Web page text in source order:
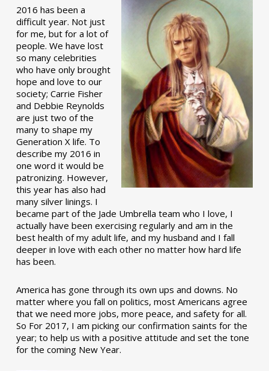
2016 has been a
difficult year. Not just
for me, but for a lot of
people. We have lost
so many celebrities
who have only brought
hope and love to our
society; Carrie Fisher
and Debbie Reynolds
are just two of the
many to shape my
Generation X life. To
describe my 2016 in
one word it would be
patronizing. However,
this year has also had
many silver linings. I
became part of the Jade Umbrella team who I love, I
actually have been exercising regularly and am in the
best health of my adult life, and my husband and I fall
deeper in love with each other no matter how hard life
has been.
America has gone through its own ups and downs. No
matter where you fall on politics, most Americans agree
that we need more jobs, more peace, and safety for all.
So For 2017, I am picking our confirmation saints for the
year; to help us with a positive attitude and set the tone
for the coming New Year.